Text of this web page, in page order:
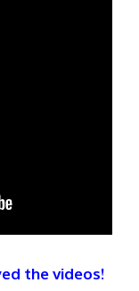
the videos!